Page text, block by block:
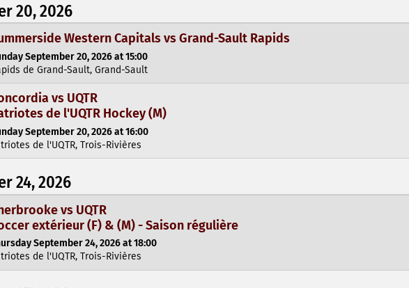
20, 2026
Western Capitals vs Grand-Sault Rapids
September 20, 2026 at 15:00
de Grand-Sault, Grand-Sault
vs UQTR
de l'UQTR Hockey (M)
September 20, 2026 at 16:00
de l'UQTR, Trois-Rivières
24, 2026
vs UQTR
extérieur (F) & (M) - Saison régulière
September 24, 2026 at 18:00
de l'UQTR, Trois-Rivières